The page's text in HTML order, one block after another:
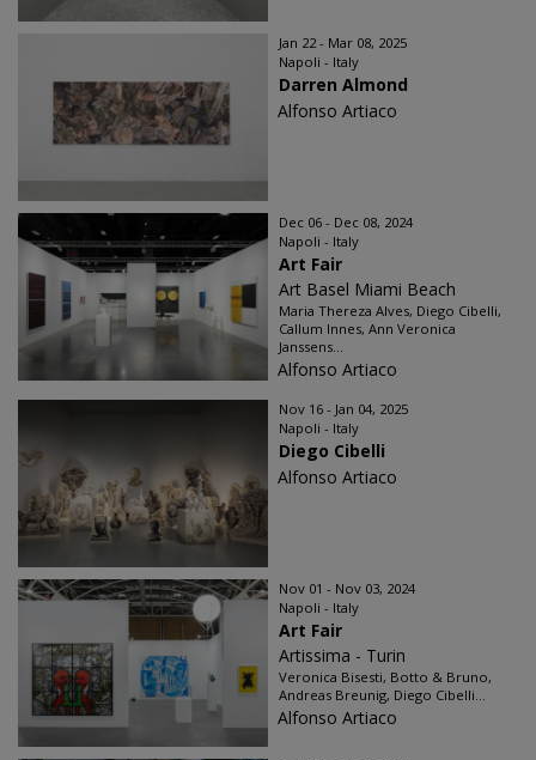
Jan 22 - Mar 08, 2025
Napoli - Italy
Darren Almond
Alfonso Artiaco
Dec 06 - Dec 08, 2024
Napoli - Italy
Art Fair
Art Basel Miami Beach
Maria Thereza Alves, Diego Cibelli,
Callum Innes, Ann Veronica
Janssens...
Alfonso Artiaco
Nov 16 - Jan 04, 2025
Napoli - Italy
Diego Cibelli
Alfonso Artiaco
Nov 01 - Nov 03, 2024
Napoli - Italy
Art Fair
Artissima - Turin
Veronica Bisesti, Botto & Bruno,
Andreas Breunig, Diego Cibelli...
Alfonso Artiaco